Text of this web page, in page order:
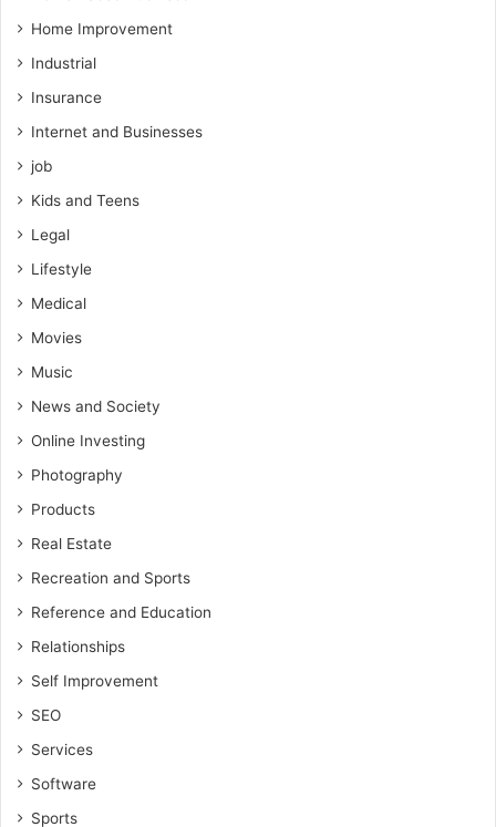
Home Improvement
Industrial
Insurance
Internet and Businesses
job
Kids and Teens
Legal
Lifestyle
Medical
Movies
Music
News and Society
Online Investing
Photography
Products
Real Estate
Recreation and Sports
Reference and Education
Relationships
Self Improvement
SEO
Services
Software
Sports